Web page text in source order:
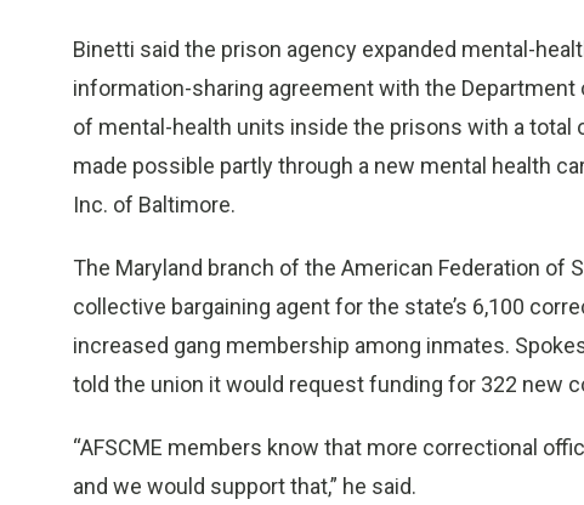
Binetti said the prison agency expanded mental-
information-sharing agreement with the
of mental-health units inside the prisons with a
made possible partly through a new mental health
Inc. of Baltimore.
The Maryland branch of the American Federation of
collective bargaining agent for the state’s 6,100
increased gang membership among inmates.
told the union it would request funding for 322 new
“AFSCME members know that more correctional
and we would support that,” he said.